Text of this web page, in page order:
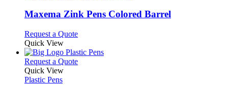
page
may
on
the
product
page
variants.
may
be
chosen
on
Maxema Zink Pens Colored Barrel
Request a QuoteThis
has
multiple
Quick View
Request a QuoteThis
Quick View
Plastic Pens